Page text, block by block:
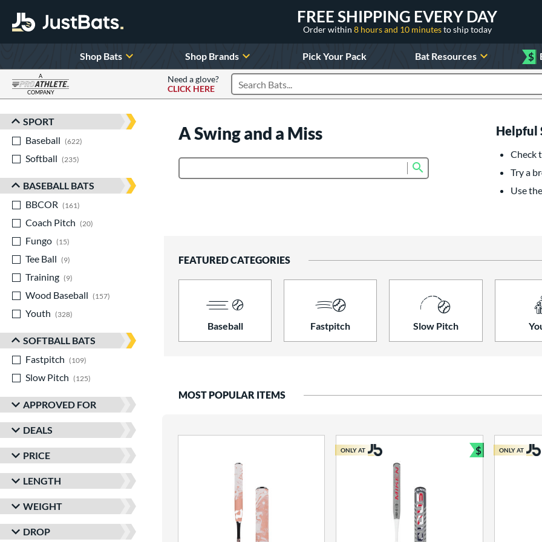
FREE SHIPPING EVERY DAY
Order within 8 hours and 10 minutesto ship today
Shop Bats Shop Brands Pick Your Pack Bat Resources $
A
COMPANY
Need a glove?
CLICK HERE
Search Products
Sort Results
SPORT
Baseball
622
Softball
235
BASEBALL BATS
BBCOR
161
Coach Pitch
20
Fungo
15
Tee Ball
9
Training
9
Wood Baseball
157
Youth
328
SOFTBALL BATS
Fastpitch
109
Slow Pitch
125
APPROVED FOR
DEALS
PRICE
LENGTH
WEIGHT
DROP
A Swing and a Miss Helpful
Check
Try a
Use
FEATURED CATEGORIES
Baseball Fastpitch Slow Pitch
MOST POPULAR ITEMS
ONLY AT $
Bundle and
ONLY AT